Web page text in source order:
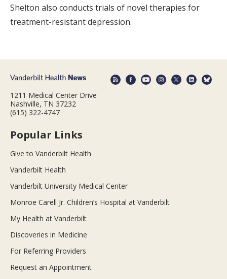
Shelton also conducts trials of novel therapies for
treatment-resistant depression.
1211 Medical Center Drive
Nashville, TN 37232
(615) 322-4747
Popular Links
Give to Vanderbilt Health
Vanderbilt Health
Vanderbilt University Medical Center
Monroe Carell Jr. Children’s Hospital at Vanderbilt
My Health at Vanderbilt
Discoveries in Medicine
For Referring Providers
Request an Appointment